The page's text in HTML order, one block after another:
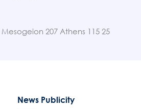
207 Athens 115 25
News Publicity